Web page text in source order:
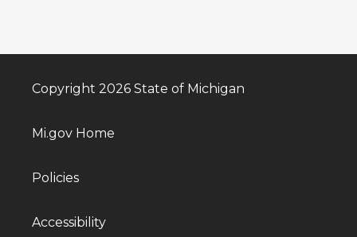
Copyright 2026 State of Michigan
Mi.gov Home
Policies
Accessibility